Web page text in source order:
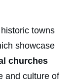
towns
showcase
churches
and culture of